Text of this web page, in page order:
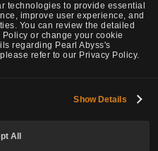
technologies to provide essential
improve user experience, and
You can review the detailed
or change your cookie
regarding Pearl Abyss's
refer to our Privacy Policy.
Show Details
All
/ EU / OC